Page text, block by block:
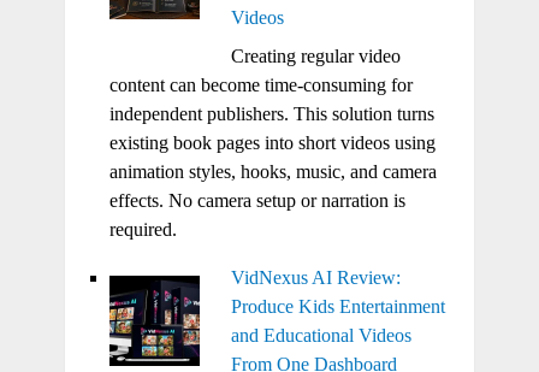
Videos
Creating regular video
content can become time-consuming for
independent publishers. This solution turns
existing book pages into short videos using
animation styles, hooks, music, and camera
effects. No camera setup or narration is
required.
VidNexus AI Review:
Produce Kids Entertainment
and Educational Videos
From One Dashboard